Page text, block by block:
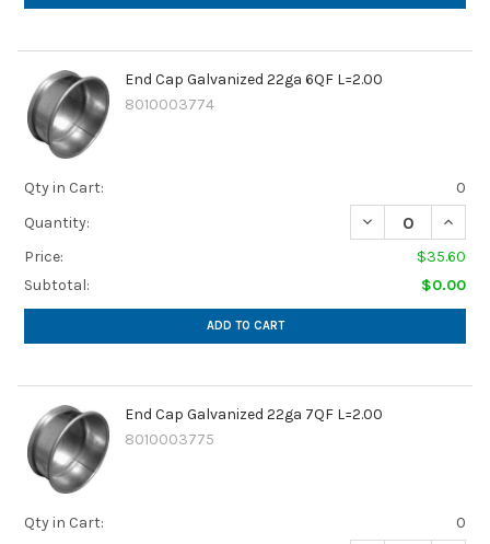
End Cap Galvanized 22ga 6QF L=2.00
8010003774
Qty in Cart:
0
Quantity:
DECREASE
Price:
$35.60
Subtotal:
$0.00
ADD TO CART
End Cap Galvanized 22ga 7QF L=2.00
8010003775
Qty in Cart:
0